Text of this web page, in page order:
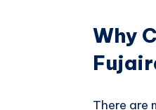
Why
There are